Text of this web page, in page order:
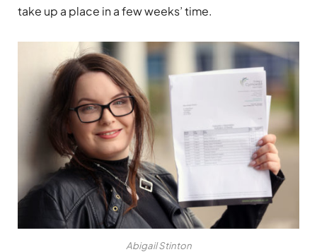
take up a place in a few weeks’ time.
Abigail Stinton